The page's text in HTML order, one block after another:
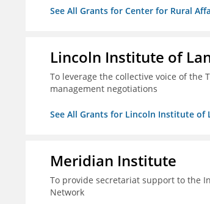
See All Grants for Center for Rural
Lincoln Institute of
To leverage the collective voice of the
management negotiations
See All Grants for Lincoln Institute of
Meridian Institute
To provide secretariat support to the
Network